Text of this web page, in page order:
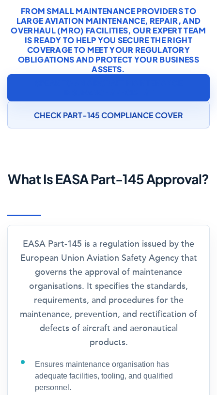
FROM SMALL MAINTENANCE PROVIDERS TO
LARGE AVIATION MAINTENANCE, REPAIR, AND
OVERHAUL (MRO) FACILITIES, OUR EXPERT TEAM
IS READY TO HELP YOU SECURE THE RIGHT
COVERAGE TO MEET YOUR REGULATORY
OBLIGATIONS AND PROTECT YOUR BUSINESS
ASSETS.
CHECK PART-145 COMPLIANCE COVER
What Is EASA Part-145 Approval?
EASA Part-145 is a regulation issued by the
European Union Aviation Safety Agency that
governs the approval of maintenance
organisations. It specifies the standards,
requirements, and procedures for the
maintenance, prevention, and rectification of
defects of aircraft and aeronautical
products.
Ensures maintenance organisation has
adequate facilities, tooling, and qualified
personnel.